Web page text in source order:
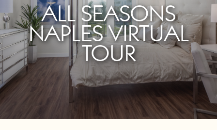
ALL SEASONS
NAPLES VIRTUAL
TOUR